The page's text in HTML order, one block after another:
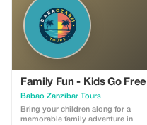
Family Fun - Kids Go Free
Babao Zanzibar Tours
Bring your children along for a
memorable family adventure in